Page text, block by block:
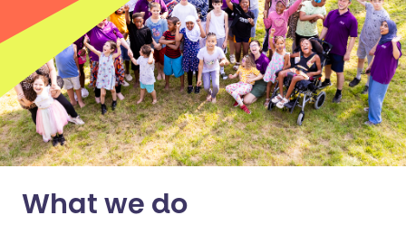
What we do